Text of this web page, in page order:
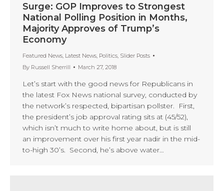
Surge: GOP Improves to Strongest
National Polling Position in Months,
Majority Approves of Trump’s
Economy
Featured News, Latest News, Politics, Slider Posts
By Russell Sherrill March 27, 2018
Let’s start with the good news for Republicans in
the latest Fox News national survey, conducted by
the network’s respected, bipartisan pollster. First,
the president’s job approval rating sits at (45/52),
which isn’t much to write home about, but is still
an improvement over his first year nadir in the mid-
to-high 30’s. Second, he’s above water…